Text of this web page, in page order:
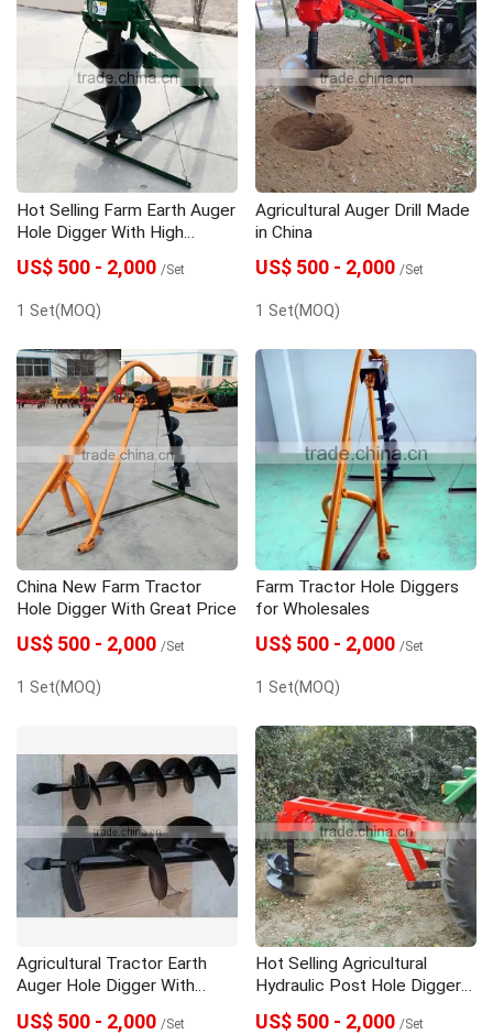
Hot Selling Farm Earth Auger
Hole Digger With High
Quality
US$ 500 - 2,000 /Set
1 Set(MOQ)
Agricultural Auger Drill Made
in China
US$ 500 - 2,000 /Set
1 Set(MOQ)
China New Farm Tractor
Hole Digger With Great Price
US$ 500 - 2,000 /Set
1 Set(MOQ)
Farm Tractor Hole Diggers
for Wholesales
US$ 500 - 2,000 /Set
1 Set(MOQ)
Agricultural Tractor Earth
Auger Hole Digger With
Great Price
US$ 500 - 2,000 /Set
Hot Selling Agricultural
Hydraulic Post Hole Digger
With Best Price
US$ 500 - 2,000 /Set